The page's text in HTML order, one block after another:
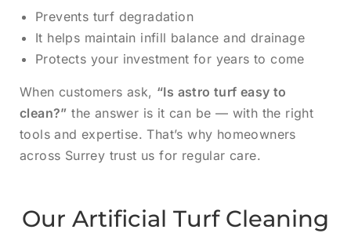
Prevents turf degradation
It helps maintain infill balance and drainage
Protects your investment for years to come
When customers ask, “Is astro turf easy to
clean?” the answer is it can be — with the right
tools and expertise. That’s why homeowners
across Surrey trust us for regular care.
Our Artificial Turf Cleaning